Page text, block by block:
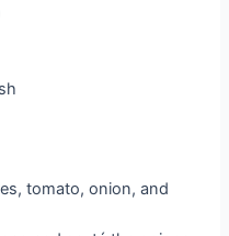
tomato, onion, and